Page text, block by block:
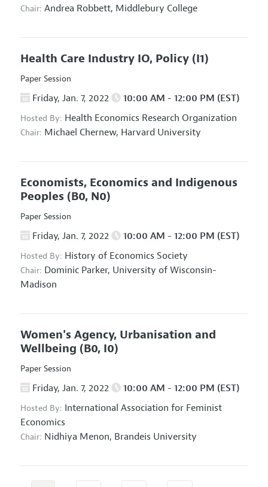
Chair: Andrea Robbett, Middlebury College
Health Care Industry IO, Policy (I1)
Paper Session
Friday, Jan. 7, 2022 10:00 AM - 12:00 PM (EST)
Hosted By: Health Economics Research Organization
Chair: Michael Chernew, Harvard University
Economists, Economics and Indigenous
Peoples (B0, N0)
Paper Session
Friday, Jan. 7, 2022 10:00 AM - 12:00 PM (EST)
Hosted By: History of Economics Society
Chair: Dominic Parker, University of Wisconsin-
Madison
Women's Agency, Urbanisation and
Wellbeing (B0, I0)
Paper Session
Friday, Jan. 7, 2022 10:00 AM - 12:00 PM (EST)
Hosted By: International Association for Feminist
Economics
Chair: Nidhiya Menon, Brandeis University